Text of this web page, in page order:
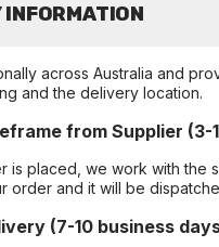
INFORMATION
across Australia and
and the delivery location.
from Supplier (3-
is placed, we work with the
order and it will be
(7-10 business